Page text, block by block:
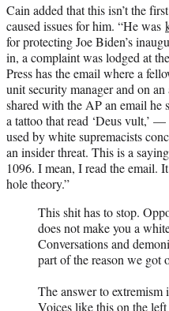
Cain added that this isn’t the
caused issues for him. “He was
for protecting Joe Biden’s
in, a complaint was lodged at
Press has the email where a
unit security manager and on
shared with the AP an email he
a tattoo that read ‘Deus vult,’ —
used by white supremacists
an insider threat. This is a
1096. I mean, I read the email.
hole theory.”
This shit has to stop.
does not make you a
Conversations and
part of the reason we got
The answer to extremism
Voices like this on the